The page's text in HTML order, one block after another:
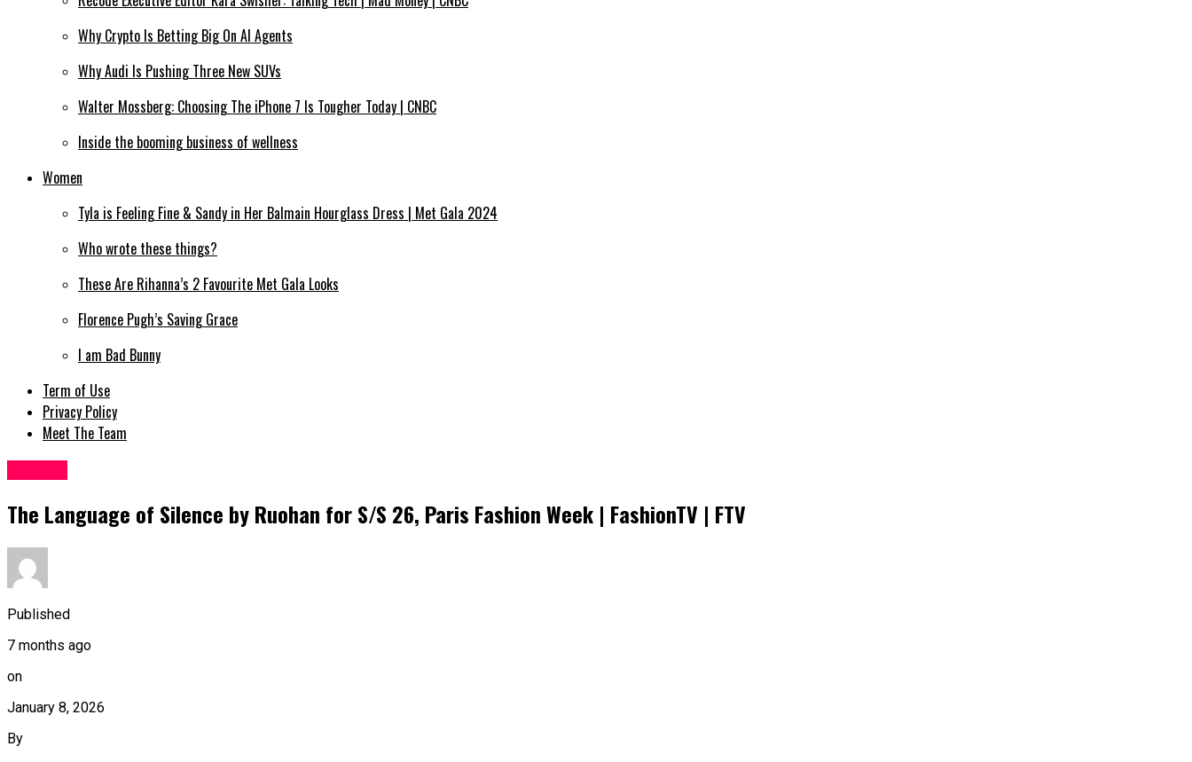
Why Crypto Is Betting Big On AI Agents
Why Audi Is Pushing Three New SUVs
Walter Mossberg: Choosing The iPhone 7 Is Tougher Today | CNBC
Inside the booming business of wellness
Women
Tyla is Feeling Fine & Sandy in Her Balmain Hourglass Dress | Met Gala 2024
Who wrote these things?
These Are Rihanna’s 2 Favourite Met Gala Looks
Florence Pugh’s Saving Grace
I am Bad Bunny
Term of Use
Privacy Policy
Meet The Team
The Language of Silence by Ruohan for S/S 26, Paris Fashion Week | FashionTV | FTV
Published
7 months ago
on
January 8, 2026
By